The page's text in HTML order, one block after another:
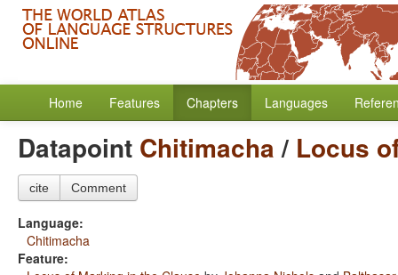
Home Features Chapters Languages
Datapoint Chitimacha/ Locus
cite Comment
Language:
Chitimacha
Feature: